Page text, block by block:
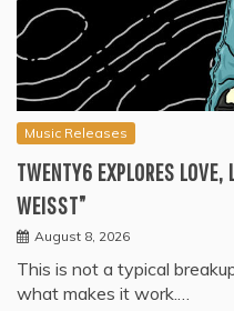
Music Releases
TWENTY6 EXPLORES
WEISST”
August 8, 2026
This is not a typical
what makes it work.…